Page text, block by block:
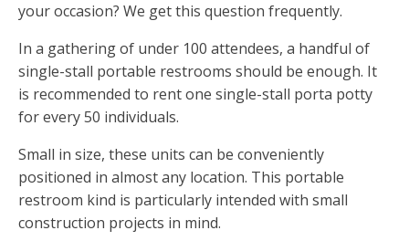
your occasion? We get this question frequently.
In a gathering of under 100 attendees, a handful of
single-stall portable restrooms should be enough. It
is recommended to rent one single-stall porta potty
for every 50 individuals.
Small in size, these units can be conveniently
positioned in almost any location. This portable
restroom kind is particularly intended with small
construction projects in mind.